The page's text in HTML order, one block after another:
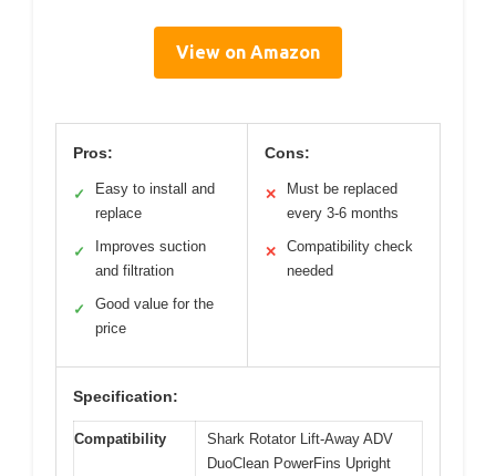
View on Amazon
Pros:
✓
Easy to install and
replace
✓
Improves suction
and filtration
✓
Good value for the
price
Cons:
✕
Must be replaced
every 3-6 months
✕
Compatibility check
needed
Specification:
Compatibility
Shark Rotator Lift-Away ADV
DuoClean PowerFins Upright